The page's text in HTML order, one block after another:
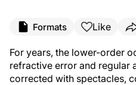
Formats Like
For years, the lower-order
refractive error and regular
corrected with spectacles,